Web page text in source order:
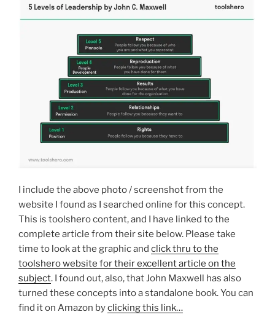
I include the above photo / screenshot from the
website I found as I searched online for this concept.
This is toolshero content, and I have linked to the
complete article from their site below. Please take
time to look at the graphic and click thru to the
toolshero website for their excellent article on the
subject. I found out, also, that John Maxwell has also
turned these concepts into a standalone book. You can
find it on Amazon byclicking this link…